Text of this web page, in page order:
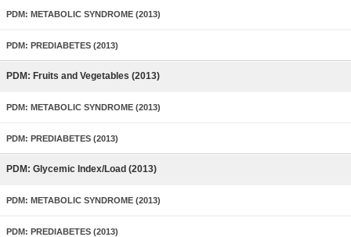
PDM: METABOLIC SYNDROME (2013)
PDM: PREDIABETES (2013)
PDM: Fruits and Vegetables (2013)
PDM: METABOLIC SYNDROME (2013)
PDM: PREDIABETES (2013)
PDM: Glycemic Index/Load (2013)
PDM: METABOLIC SYNDROME (2013)
PDM: PREDIABETES (2013)